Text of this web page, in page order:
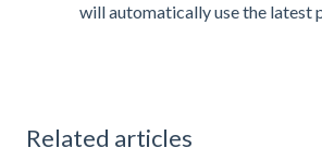
will automatically use the latest
Related articles